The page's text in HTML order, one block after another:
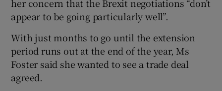
her concern that the Brexit negotiations “don’t
appear to be going particularly well”.
With just months to go until the extension
period runs out at the end of the year, Ms
Foster said she wanted to see a trade deal
agreed.